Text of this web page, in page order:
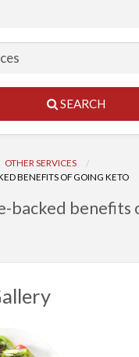
SEARCH
OTHER SERVICES
BENEFITS OF GOING KETO
backed benefits